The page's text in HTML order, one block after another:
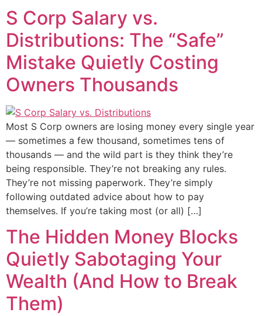
S Corp Salary vs.
Distributions: The “Safe”
Mistake Quietly Costing
Owners Thousands
Most S Corp owners are losing money every single year
— sometimes a few thousand, sometimes tens of
thousands — and the wild part is they think they’re
being responsible. They’re not breaking any rules.
They’re not missing paperwork. They’re simply
following outdated advice about how to pay
themselves. If you’re taking most (or all) […]
The Hidden Money Blocks
Quietly Sabotaging Your
Wealth (And How to Break
Them)